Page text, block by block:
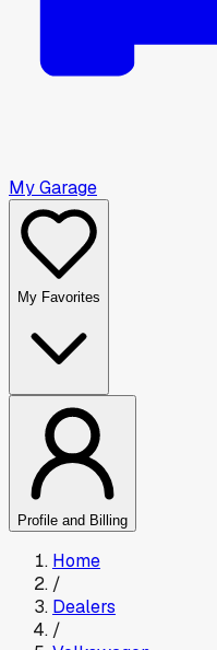
My Garage
My Favorites
Profile and Billing
Home
/
Dealers
/